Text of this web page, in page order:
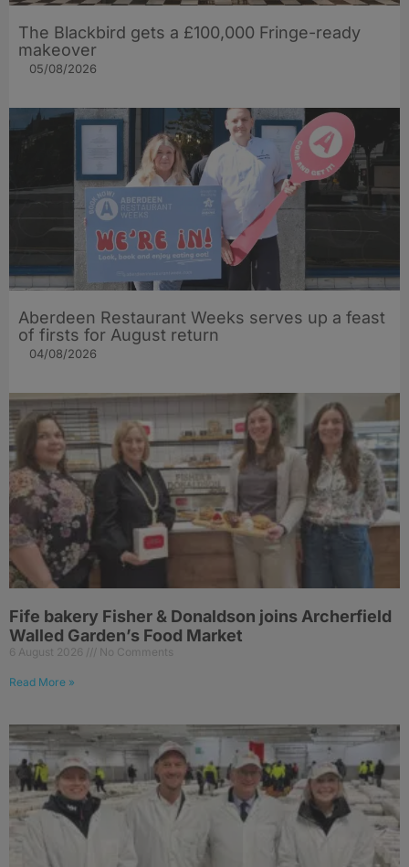
The Blackbird gets a £100,000 Fringe-ready
makeover
05/08/2026
Aberdeen Restaurant Weeks serves up a feast
of firsts for August return
04/08/2026
Fife bakery Fisher & Donaldson joins Archerfield
Walled Garden’s Food Market
6 August 2026 No Comments
Read More »